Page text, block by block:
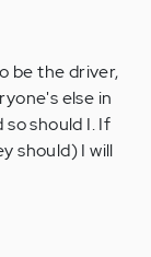
be the driver,
else in
so should I. If
should) I will